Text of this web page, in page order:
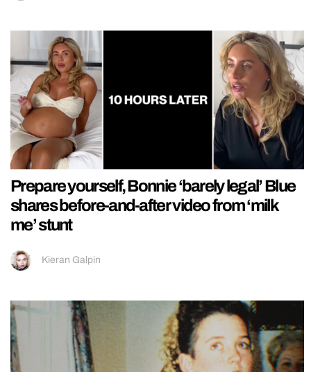
Prepare yourself, Bonnie ‘barely legal’ Blue
shares before-and-after video from ‘milk
me’ stunt
Kieran Galpin